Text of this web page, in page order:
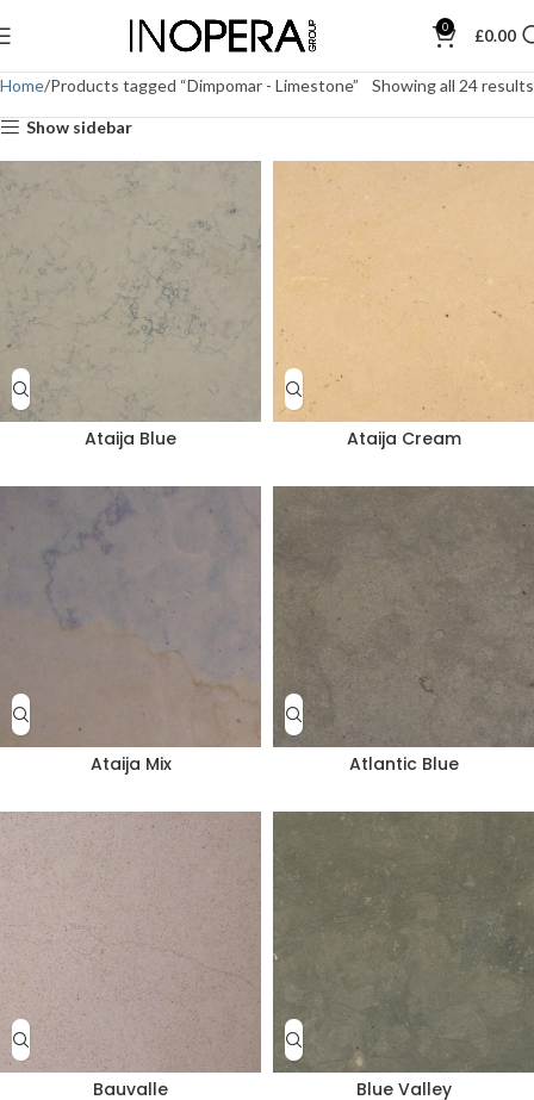
0 £0.00
Home Products tagged “Dimpomar - Limestone” Showing all 24 results
Show sidebar
Ataija Blue Ataija Cream
Ataija Mix Atlantic Blue
Bauvalle Blue Valley